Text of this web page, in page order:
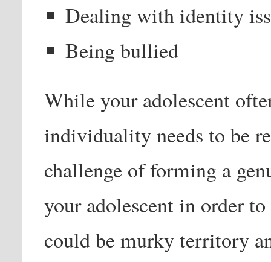
Dealing with identity
Being bullied
While your adolescent
individuality needs to be
challenge of forming a
your adolescent in order
could be murky territory